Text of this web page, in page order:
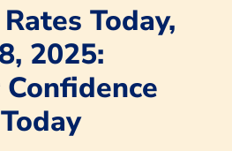
Today,
2025: